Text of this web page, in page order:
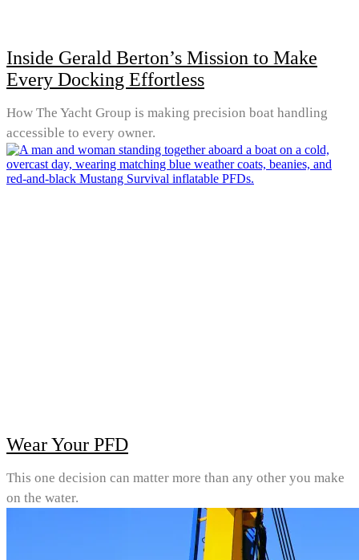
Inside Gerald Berton’s Mission to Make
Every Docking Effortless
How The Yacht Group is making precision boat handling
accessible to every owner.
Wear Your PFD
This one decision can matter more than any other you make
on the water.